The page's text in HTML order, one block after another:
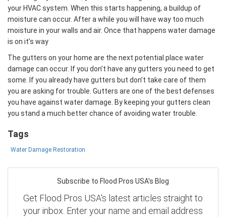
your HVAC system. When this starts happening, a buildup of
moisture can occur. After a while you will have way too much
moisture in your walls and air. Once that happens water damage
is on it’s way
The gutters on your home are the next potential place water
damage can occur. If you don’t have any gutters you need to get
some. If you already have gutters but don’t take care of them
you are asking for trouble. Gutters are one of the best defenses
you have against water damage. By keeping your gutters clean
you stand a much better chance of avoiding water trouble.
Tags
Water Damage Restoration
Subscribe to Flood Pros USA's Blog
Get Flood Pros USA's latest articles straight to
your inbox. Enter your name and email address